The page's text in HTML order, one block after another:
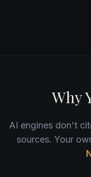
Why
AI engines don't
sources. Your